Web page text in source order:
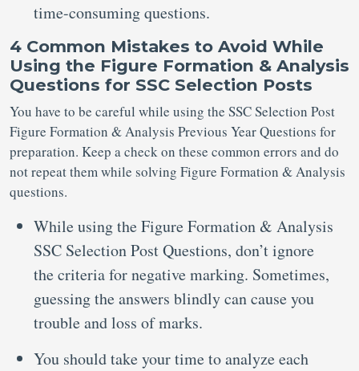
time-consuming questions.
4 Common Mistakes to Avoid While
Using the Figure Formation & Analysis
Questions for SSC Selection Posts
You have to be careful while using the SSC Selection Post
Figure Formation & Analysis Previous Year Questions for
preparation. Keep a check on these common errors and do
not repeat them while solving Figure Formation & Analysis
questions.
While using the Figure Formation & Analysis
SSC Selection Post Questions, don’t ignore
the criteria for negative marking. Sometimes,
guessing the answers blindly can cause you
trouble and loss of marks.
You should take your time to analyze each